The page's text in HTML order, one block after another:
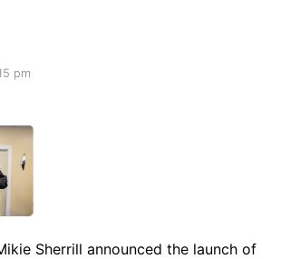
pm
Sherrill announced the launch of